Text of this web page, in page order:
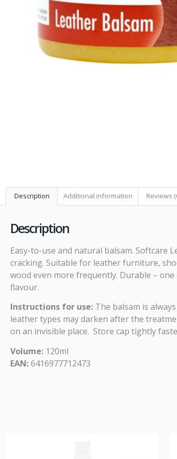
Description Additional information Reviews
Description
Easy-to-use and natural balsam. Softcare
cracking. Suitable for leather furniture,
wood even more frequently. Durable –
flavour.
Instructions for use: The balsam is
leather types may darken after the
on an invisible place. Store cap tightly
Volume: 120ml
EAN:6416977712473